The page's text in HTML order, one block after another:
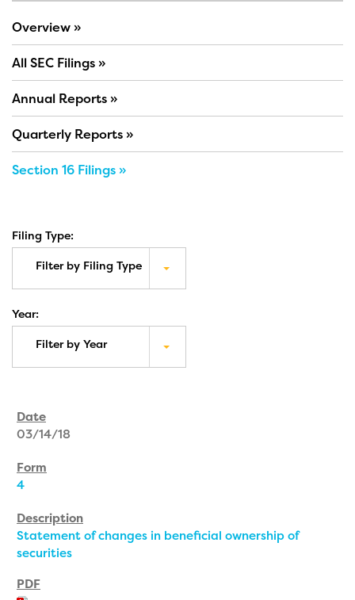
Overview
All SEC Filings
Annual Reports
Quarterly Reports
Section 16 Filings
Filing Type:
Filter by Filing Type
Year:
Filter by Year
03/14/18
4
Statement of changes in beneficial ownership of
securities